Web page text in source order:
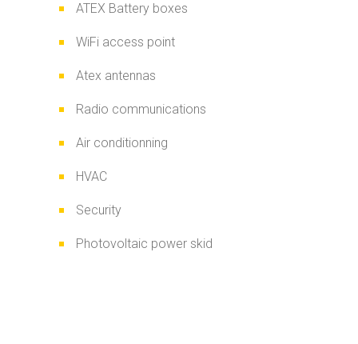
ATEX Battery boxes
WiFi access point
Atex antennas
Radio communications
Air conditionning
HVAC
Security
Photovoltaic power skid